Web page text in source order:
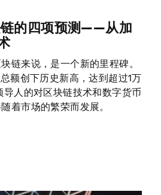
的四项预测——从加
链来说，是一个新的里程碑。
额创下历史新高，达到超过1万
人的对区块链技术和数字货币
着市场的繁荣而发展。